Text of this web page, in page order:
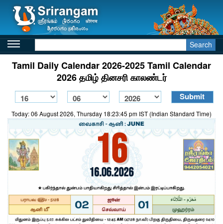
Search
Tamil Daily Calendar 2026-2025 Tamil Calendar
2026 தமிழ் தினசரி காலண்டர்
Today: 06 August 2026, Thursday 18:23:45 pm IST (Indian Standard Time)